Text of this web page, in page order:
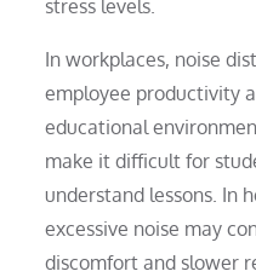
stress levels.
In workplaces, noise
employee productivity
educational
make it difficult for
understand lessons. In
excessive noise may
discomfort and slower